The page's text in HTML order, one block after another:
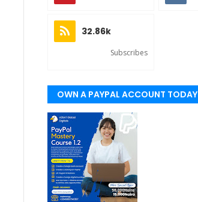
32.86k
Subscribes
OWN A PAYPAL ACCOUNT TODAY
(WORLDWIDE)